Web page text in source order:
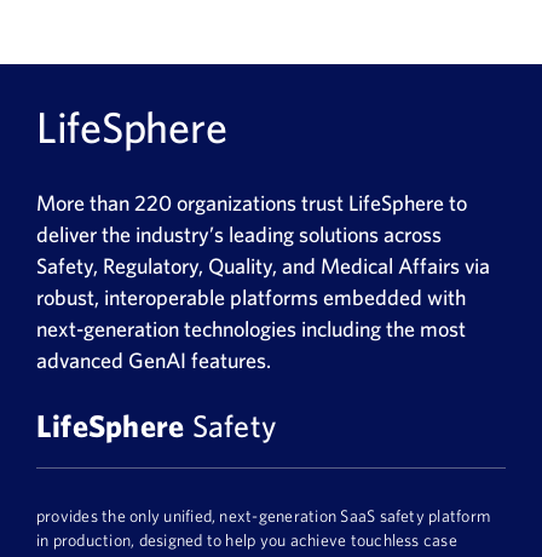
LifeSphere
More than 220 organizations trust LifeSphere to
deliver the industry’s leading solutions across
Safety, Regulatory, Quality, and Medical Affairs via
robust, interoperable platforms embedded with
next-generation technologies including the most
advanced GenAI features.
LifeSphere Safety
provides the only unified, next-generation SaaS safety platform
in production, designed to help you achieve touchless case